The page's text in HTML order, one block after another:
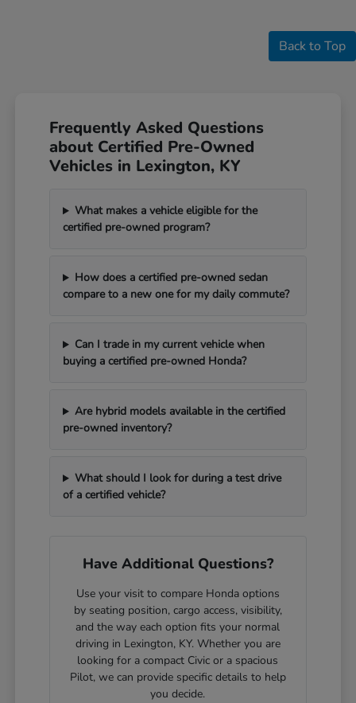
Back to Top
Frequently Asked Questions
about Certified Pre-Owned
Vehicles in Lexington, KY
What makes a vehicle eligible for the
certified pre-owned program?
How does a certified pre-owned sedan
compare to a new one for my daily commute?
Can I trade in my current vehicle when
buying a certified pre-owned Honda?
Are hybrid models available in the certified
pre-owned inventory?
What should I look for during a test drive
of a certified vehicle?
Have Additional Questions?
Use your visit to compare Honda options
by seating position, cargo access, visibility,
and the way each option fits your normal
driving in Lexington, KY. Whether you are
looking for a compact Civic or a spacious
Pilot, we can provide specific details to help
you decide.